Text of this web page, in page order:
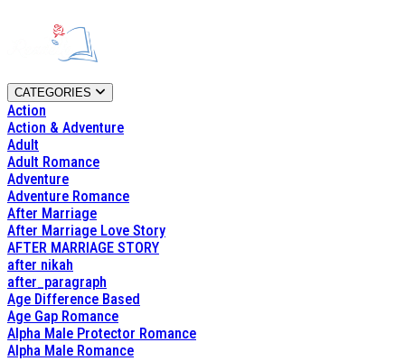
CATEGORIES
Action
Action & Adventure
Adult
Adult Romance
Adventure
Adventure Romance
After Marriage
After Marriage Love Story
AFTER MARRIAGE STORY
after nikah
after_paragraph
Age Difference Based
Age Gap Romance
Alpha Male Protector Romance
Alpha Male Romance